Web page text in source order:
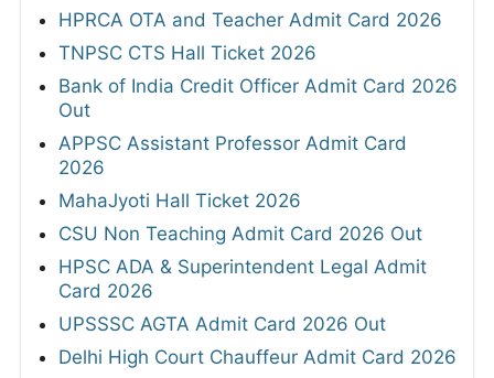
HPRCA OTA and Teacher Admit Card 2026
TNPSC CTS Hall Ticket 2026
Bank of India Credit Officer Admit Card 2026
Out
APPSC Assistant Professor Admit Card
2026
MahaJyoti Hall Ticket 2026
CSU Non Teaching Admit Card 2026 Out
HPSC ADA & Superintendent Legal Admit
Card 2026
UPSSSC AGTA Admit Card 2026 Out
Delhi High Court Chauffeur Admit Card 2026